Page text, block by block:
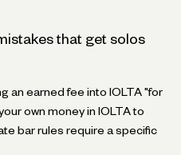
that get solos
an earned fee into IOLTA "for
own money in IOLTA to
bar rules require a specific